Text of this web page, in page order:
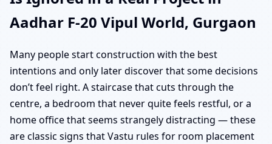
Aadhar F-20 Vipul World, Gurgaon
Many people start construction with the best
intentions and only later discover that some decisions
don’t feel right. A staircase that cuts through the
centre, a bedroom that never quite feels restful, or a
home office that seems strangely distracting — these
are classic signs that Vastu rules for room placement